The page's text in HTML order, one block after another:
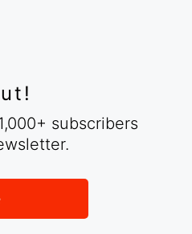
subscribers